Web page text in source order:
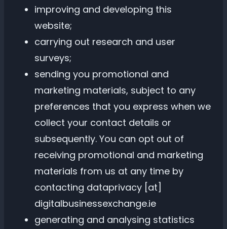
improving and developing this
website;
carrying out research and user
surveys;
sending you promotional and
marketing materials, subject to any
preferences that you express when we
collect your contact details or
subsequently. You can opt out of
receiving promotional and marketing
materials from us at any time by
contacting dataprivacy [at]
digitalbusinessexchange.ie
generating and analysing statistics